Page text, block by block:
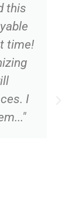
this
time!
I